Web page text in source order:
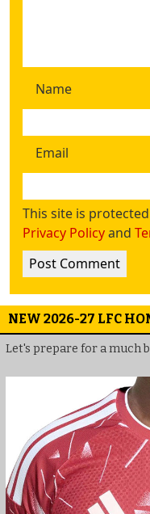
Name
Email
This site is
Privacy Policyand
NEW 2026-27 LFC
Let's prepare for a much